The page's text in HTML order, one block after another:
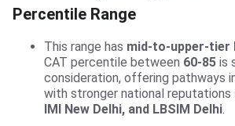
Percentile Range
This range has mid-to-upper-tier
CAT percentile between 60-85 is
consideration, offering pathways
with stronger national reputations
IMI New Delhi, and LBSIM Delhi.